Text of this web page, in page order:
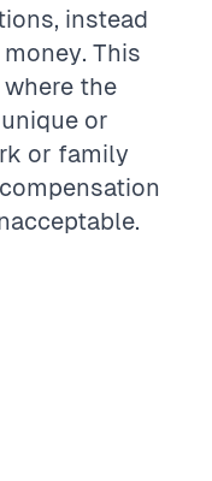
instead
This
the
or
or family